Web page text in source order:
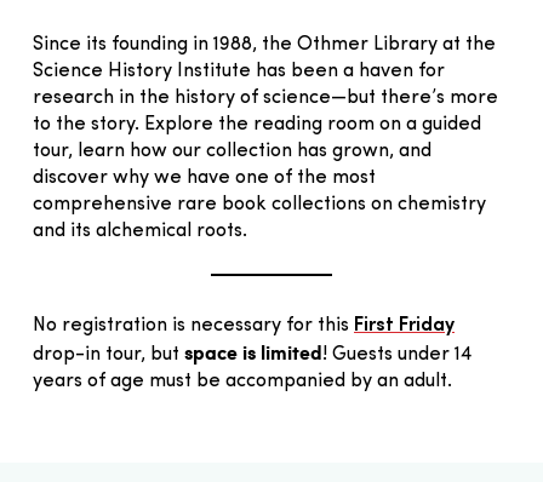
Since its founding in 1988, the Othmer Library at the
Science History Institute has been a haven for
research in the history of science—but there’s more
to the story. Explore the reading room on a guided
tour, learn how our collection has grown, and
discover why we have one of the most
comprehensive rare book collections on chemistry
and its alchemical roots.
No registration is necessary for this First Friday
drop-in tour, but space is limited! Guests under 14
years of age must be accompanied by an adult.